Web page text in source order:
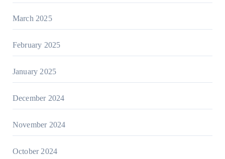
March 2025
February 2025
January 2025
December 2024
November 2024
October 2024